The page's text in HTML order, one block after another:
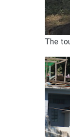
The